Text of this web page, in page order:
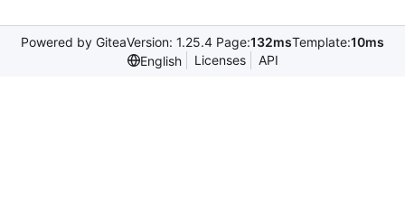
Powered by GiteaVersion: 1.25.4 Page:132msTemplate:10ms
English
Licenses API